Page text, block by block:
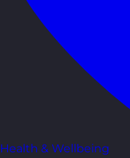
Health & Wellbeing